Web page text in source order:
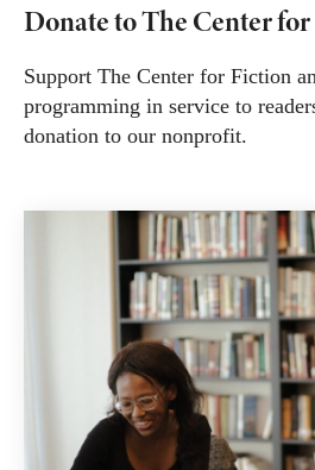
Donate to The Center
Support The Center for Fiction
programming in service to
donation to our nonprofit.